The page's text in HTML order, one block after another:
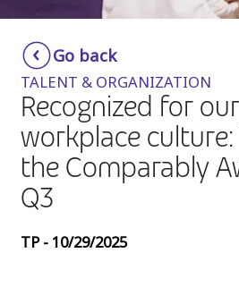
Smartshoring
Work-from-home solution
Insurance
Media
Retail and e-commerce
Technology
Travel, hospitality, and cargo
Go back
TALENT & ORGANIZATION
Recognized for
workplace
the Comparably
Q3
TP - 10/29/2025